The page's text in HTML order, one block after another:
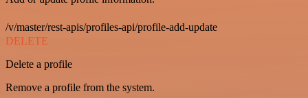
/v/master/rest-apis/profiles-api/profile-add-update
DELETE
Delete a profile
Remove a profile from the system.